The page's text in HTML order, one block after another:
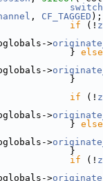
, CF_TAGGED );
if (!
>
else
>
if (!
>
else
>
if (!
>